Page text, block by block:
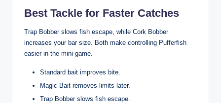
Best Tackle for Faster Catches
Trap Bobber slows fish escape, while Cork Bobber
increases your bar size. Both make controlling Pufferfish
easier in the mini-game.
Standard bait improves bite.
Magic Bait removes limits later.
Trap Bobber slows fish escape.